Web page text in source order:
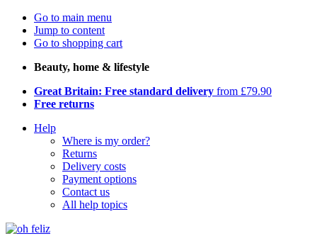
Go to main menu
Jump to content
Go to shopping cart
Beauty, home & lifestyle
Great Britain: Free standard delivery from £79.90
Free returns
Help
Where is my order?
Returns
Delivery costs
Payment options
Contact us
All help topics